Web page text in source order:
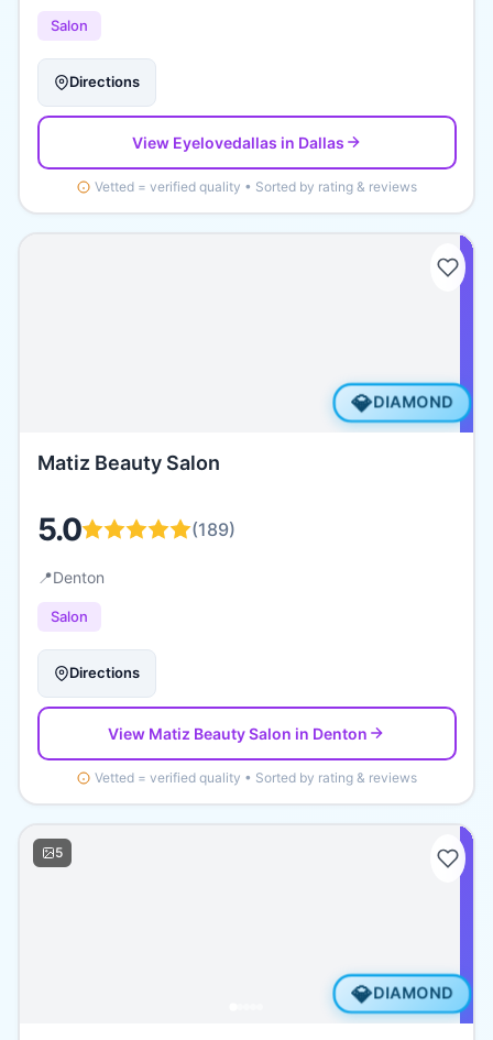
Salon
Directions
View Eyelovedallas in Dallas
Vetted = verified quality • Sorted by rating & reviews
💎DIAMOND
Matiz Beauty Salon
5.0 (189)
📍Denton
Salon
Directions
View Matiz Beauty Salon in Denton
Vetted = verified quality • Sorted by rating & reviews
5
💎DIAMOND